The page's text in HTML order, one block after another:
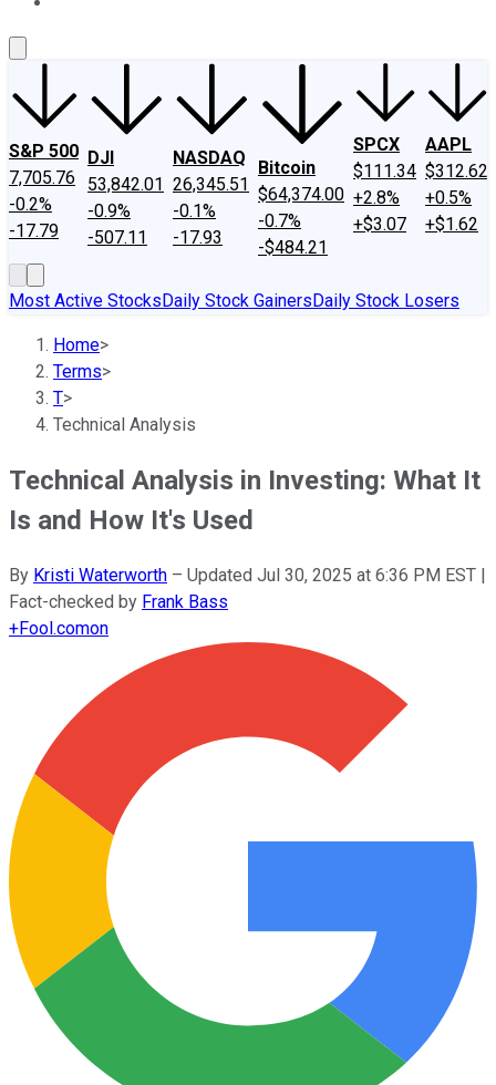
S&P 500
7,705.76
-0.2%
-17.79
DJI
53,842.01
-0.9%
-507.11
NASDAQ
26,345.51
-0.1%
-17.93
Bitcoin
$64,374.00
-0.7%
-$484.21
SPCX
$111.34
+2.8%
+$3.07
AAPL
$312.62
+0.5%
+$1.62
Most Active StocksDaily Stock GainersDaily Stock Losers
Home>
Terms>
T>
Technical Analysis
Technical Analysis in Investing: What It
Is and How It's Used
By Kristi Waterworth – Updated Jul 30, 2025 at 6:36 PM EST |
Fact-checked by Frank Bass
+Fool.comon